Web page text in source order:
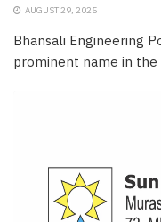
AUGUST 29, 2025
Bhansali Engineering
prominent name in the